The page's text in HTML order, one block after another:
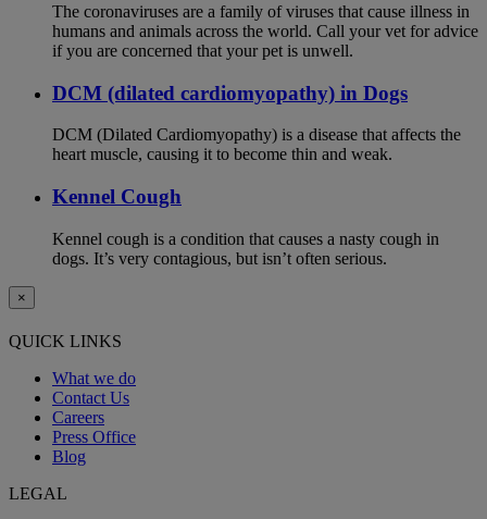
The coronaviruses are a family of viruses that cause illness in
humans and animals across the world. Call your vet for advice
if you are concerned that your pet is unwell.
DCM (dilated cardiomyopathy) in Dogs
DCM (Dilated Cardiomyopathy) is a disease that affects the
heart muscle, causing it to become thin and weak.
Kennel Cough
Kennel cough is a condition that causes a nasty cough in
dogs. It’s very contagious, but isn’t often serious.
×
QUICK LINKS
What we do
Contact Us
Careers
Press Office
Blog
LEGAL